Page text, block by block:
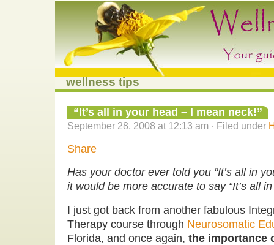
wellness tips
“It’s all in your head – I mean neck!”
September 28, 2008 at 12:13 am · Filed under
Share
Has your doctor ever told you “It’s all in
it would be more accurate to say “It’s all
I just got back from another fabulous
Therapy course through Neurosomatic
Florida, and once again, the importance